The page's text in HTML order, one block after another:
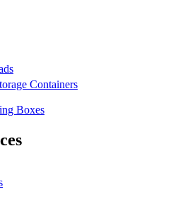
Containers
Boxes